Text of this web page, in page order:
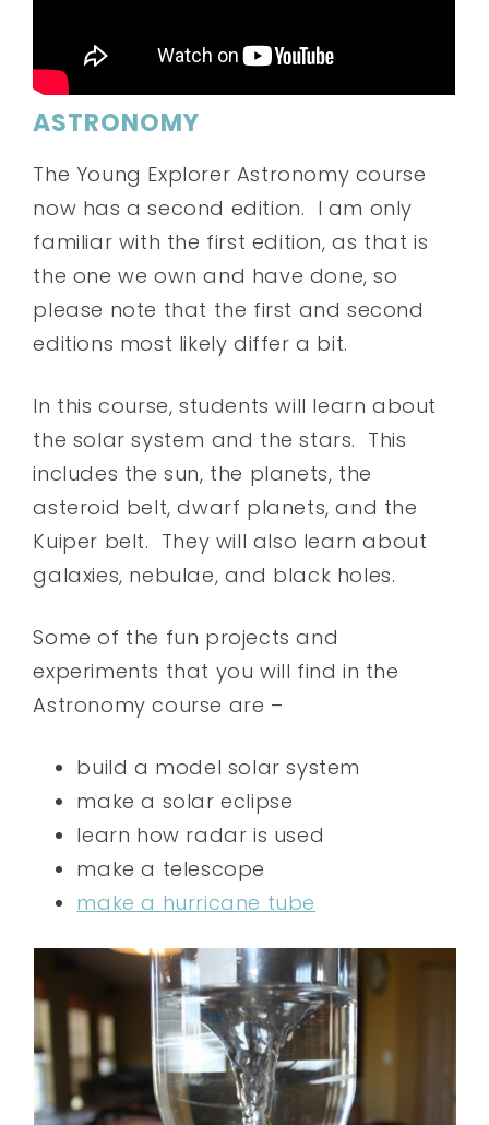
ASTRONOMY
The Young Explorer Astronomy course
now has a second edition. I am only
familiar with the first edition, as that is
the one we own and have done, so
please note that the first and second
editions most likely differ a bit.
In this course, students will learn about
the solar system and the stars. This
includes the sun, the planets, the
asteroid belt, dwarf planets, and the
Kuiper belt. They will also learn about
galaxies, nebulae, and black holes.
Some of the fun projects and
experiments that you will find in the
Astronomy course are –
build a model solar system
make a solar eclipse
learn how radar is used
make a telescope
make a hurricane tube